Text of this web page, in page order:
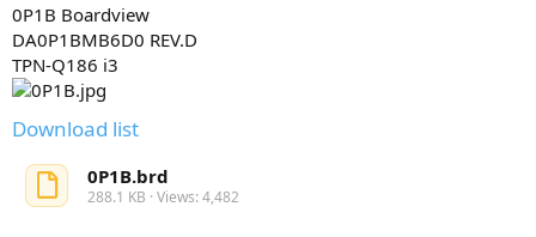
0
s
)
0P1B Boardview
DA0P1BMB6D0 REV.D
TPN-Q186 i3
Download list
0P1B.brd
288.1 KB · Views: 4,482